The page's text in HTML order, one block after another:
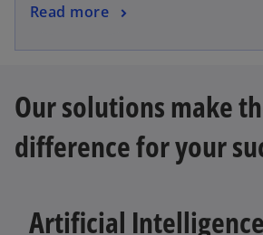
b
Read more
o
e
s
i
n
a
w
Our solutions make
difference for your
Artificial Intelligence